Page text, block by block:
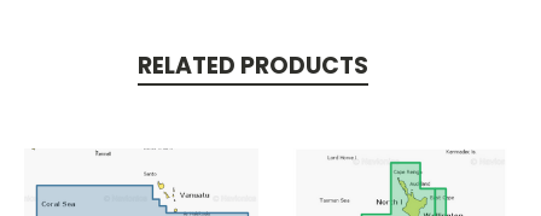
RELATED PRODUCTS